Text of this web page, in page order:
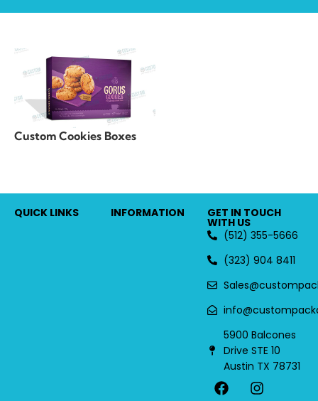
Custom Cookies Boxes
QUICK LINKS INFORMATION GET IN TOUCH
WITH US
(512) 355-5666
(323) 904 8411
5900 Balcones
Drive STE 10
Austin TX 78731